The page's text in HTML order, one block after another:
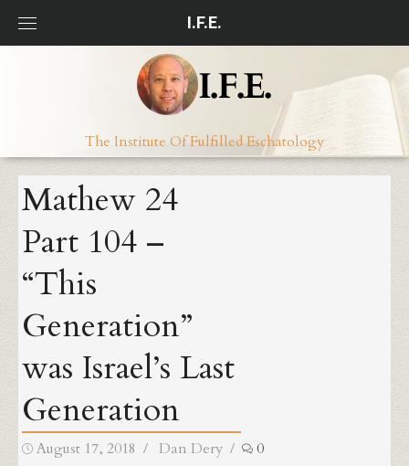
Skip
I.F.E.
The Institute Of Fulfilled Eschatology
Mathew 24
Part 104 –
“This
Generation”
was Israel’s Last
Generation
Posted
August 17, 2018 Author
Dan Dery 0